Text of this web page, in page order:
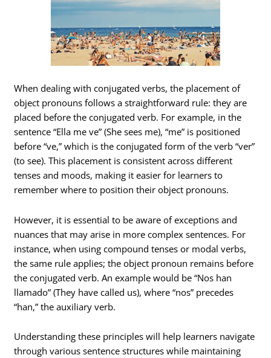
When dealing with conjugated verbs, the placement of
object pronouns follows a straightforward rule: they are
placed before the conjugated verb. For example, in the
sentence “Ella me ve” (She sees me), “me” is positioned
before “ve,” which is the conjugated form of the verb “ver”
(to see). This placement is consistent across different
tenses and moods, making it easier for learners to
remember where to position their object pronouns.
However, it is essential to be aware of exceptions and
nuances that may arise in more complex sentences. For
instance, when using compound tenses or modal verbs,
the same rule applies; the object pronoun remains before
the conjugated verb. An example would be “Nos han
llamado” (They have called us), where “nos” precedes
“han,” the auxiliary verb.
Understanding these principles will help learners navigate
through various sentence structures while maintaining